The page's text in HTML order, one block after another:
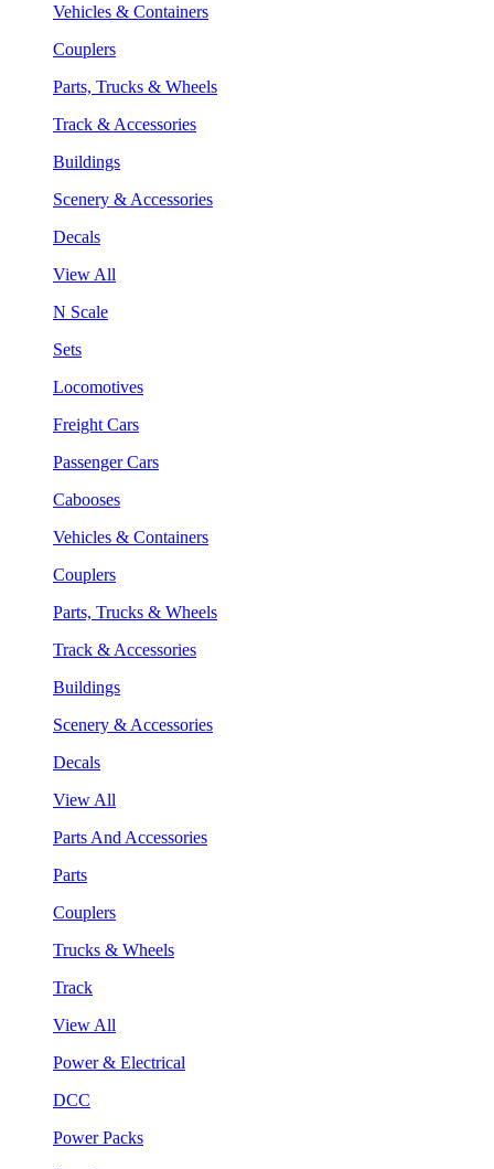
Vehicles & Containers
Couplers
Parts, Trucks & Wheels
Track & Accessories
Buildings
Scenery & Accessories
Decals
View All
N Scale
Sets
Locomotives
Freight Cars
Passenger Cars
Cabooses
Vehicles & Containers
Couplers
Parts, Trucks & Wheels
Track & Accessories
Buildings
Scenery & Accessories
Decals
View All
Parts And Accessories
Parts
Couplers
Trucks & Wheels
Track
View All
Power & Electrical
DCC
Power Packs